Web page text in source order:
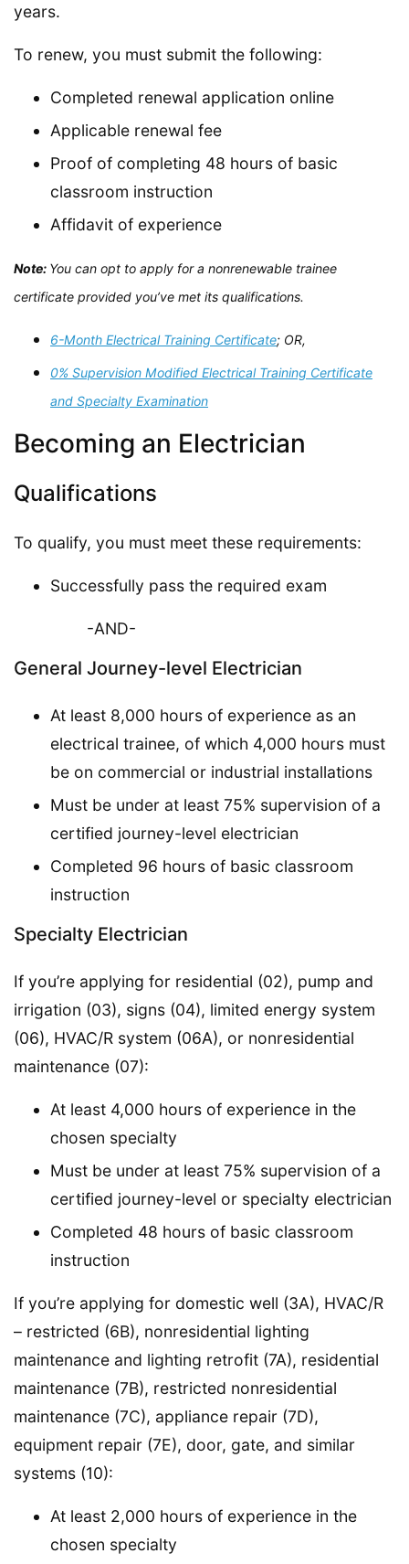
years.
To renew, you must submit the following:
Completed renewal application online
Applicable renewal fee
Proof of completing 48 hours of basic
classroom instruction
Affidavit of experience
Note: You can opt to apply for a nonrenewable trainee
certificate provided you’ve met its qualifications.
6-Month Electrical Training Certificate; OR,
0% Supervision Modified Electrical Training Certificate
and Specialty Examination
Becoming an Electrician
Qualifications
To qualify, you must meet these requirements:
Successfully pass the required exam
-AND-
General Journey-level Electrician
At least 8,000 hours of experience as an
electrical trainee, of which 4,000 hours must
be on commercial or industrial installations
Must be under at least 75% supervision of a
certified journey-level electrician
Completed 96 hours of basic classroom
instruction
Specialty Electrician
If you’re applying for residential (02), pump and
irrigation (03), signs (04), limited energy system
(06), HVAC/R system (06A), or nonresidential
maintenance (07):
At least 4,000 hours of experience in the
chosen specialty
Must be under at least 75% supervision of a
certified journey-level or specialty electrician
Completed 48 hours of basic classroom
instruction
If you’re applying for domestic well (3A), HVAC/R
– restricted (6B), nonresidential lighting
maintenance and lighting retrofit (7A), residential
maintenance (7B), restricted nonresidential
maintenance (7C), appliance repair (7D),
equipment repair (7E), door, gate, and similar
systems (10):
At least 2,000 hours of experience in the
chosen specialty